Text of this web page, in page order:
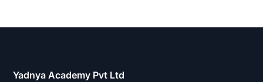
Yadnya Academy Pvt Ltd